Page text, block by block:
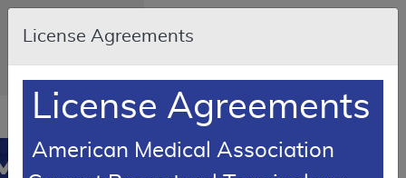
Skip to main content
An official website of
the United States
Here's how you know
Resource
opens
in
License Agreements
License Agreements
American Medical Association